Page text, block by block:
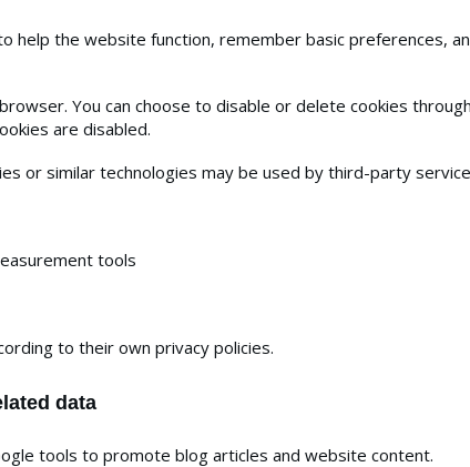
help the website function, remember basic preferences,
You can choose to disable or delete cookies
are disabled.
or similar technologies may be used by third-party
tools
to their own privacy policies.
data
tools to promote blog articles and website content.